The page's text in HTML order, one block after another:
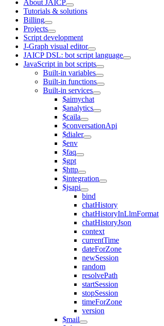
About JAICP
Tutorials & solutions
Billing
Projects
Script development
J‑Graph visual editor
JAICP DSL: bot script language
JavaScript in bot scripts
Built-in variables
Built-in functions
Built-in services
$aimychat
$analytics
$caila
$conversationApi
$dialer
$env
$faq
$gpt
$http
$integration
$jsapi
bind
chatHistory
chatHistoryInLlmFormat
chatHistoryJson
context
currentTime
dateForZone
newSession
random
resolvePath
startSession
stopSession
timeForZone
version
$mail